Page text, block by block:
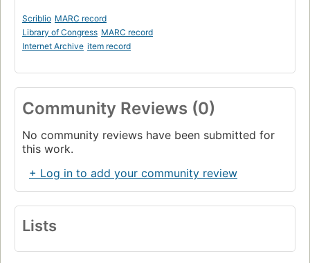
Scriblio MARC record
Library of Congress MARC record
Internet Archive item record
Community Reviews (0)
No community reviews have been submitted for
this work.
+ Log in to add your community review
Lists